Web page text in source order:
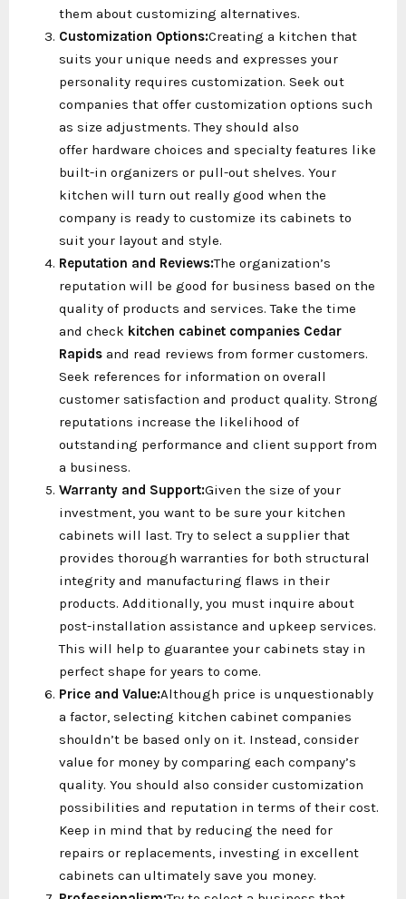
them about customizing alternatives.
Customization Options:Creating a kitchen that
suits your unique needs and expresses your
personality requires customization. Seek out
companies that offer customization options such
as size adjustments. They should also
offer hardware choices and specialty features like
built-in organizers or pull-out shelves. Your
kitchen will turn out really good when the
company is ready to customize its cabinets to
suit your layout and style.
Reputation and Reviews:The organization’s
reputation will be good for business based on the
quality of products and services. Take the time
and check kitchen cabinet companies Cedar
Rapids and read reviews from former customers.
Seek references for information on overall
customer satisfaction and product quality. Strong
reputations increase the likelihood of
outstanding performance and client support from
a business.
Warranty and Support:Given the size of your
investment, you want to be sure your kitchen
cabinets will last. Try to select a supplier that
provides thorough warranties for both structural
integrity and manufacturing flaws in their
products. Additionally, you must inquire about
post-installation assistance and upkeep services.
This will help to guarantee your cabinets stay in
perfect shape for years to come.
Price and Value:Although price is unquestionably
a factor, selecting kitchen cabinet companies
shouldn’t be based only on it. Instead, consider
value for money by comparing each company’s
quality. You should also consider customization
possibilities and reputation in terms of their cost.
Keep in mind that by reducing the need for
repairs or replacements, investing in excellent
cabinets can ultimately save you money.